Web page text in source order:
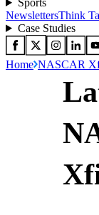
Sports
NewslettersThink
Case Studies
Home NASCAR